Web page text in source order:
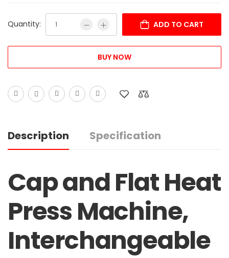
Quantity: ADD TO CART
BUY NOW
Description Specification
Cap and Flat Heat
Press Machine,
Interchangeable